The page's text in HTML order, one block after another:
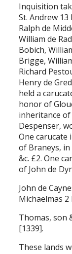
Inquisition
St. Andrew 13
Ralph de
William de
Bobich,
Brigge,
Richard
Henry de
held a
honor of
inheritance
Despenser,
One carucate
of Braneys,
&c. £2. One
of John de
John de
Michaelmas 2
Thomas, son
[1339].
These lands